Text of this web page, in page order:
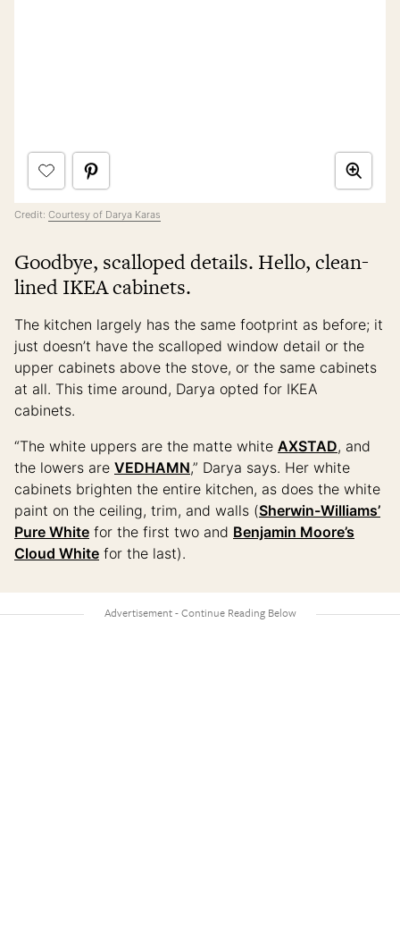
Credit: Courtesy of Darya Karas
Goodbye, scalloped details. Hello, clean-
lined IKEA cabinets.
The kitchen largely has the same footprint as before; it
just doesn’t have the scalloped window detail or the
upper cabinets above the stove, or the same cabinets
at all. This time around, Darya opted for IKEA
cabinets.
“The white uppers are the matte white AXSTAD, and
the lowers are VEDHAMN,” Darya says. Her white
cabinets brighten the entire kitchen, as does the white
paint on the ceiling, trim, and walls (Sherwin-Williams’
Pure White for the first two and Benjamin Moore’s
Cloud White for the last).